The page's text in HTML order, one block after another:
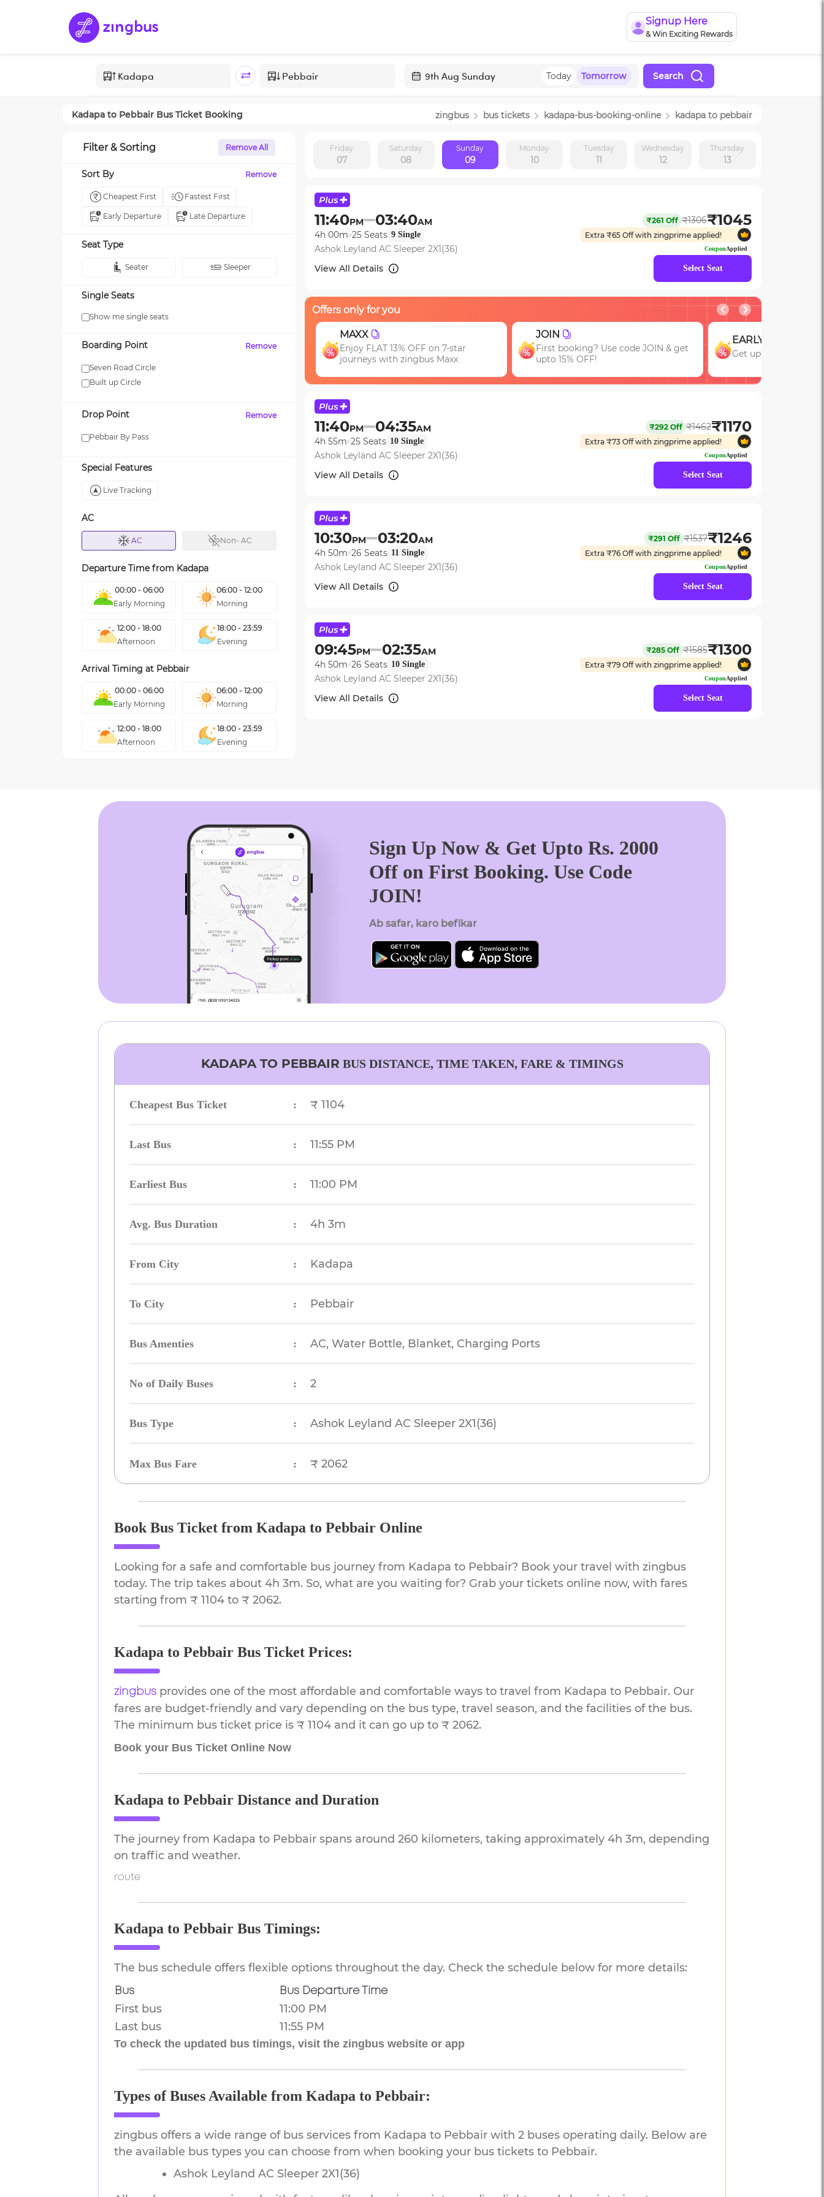
Signup Here
& Win Exciting Rewards
with
a
Press
mark
the
shortcuts
dates.
Today Tomorrow Search
Kadapa to Pebbair Bus Ticket Booking zingbus bus tickets kadapa-bus-booking-online kadapa to pebbair
Filter & Sorting Remove All
Sort By Remove
Cheapest First Fastest First
Early Departure Late Departure
Seat Type
Seater Sleeper
Single Seats
Show me single seats
Boarding Point Remove
Seven Road Circle
Built up Circle
Drop Point Remove
Pebbair By Pass
Special Features
Live Tracking
AC
AC Non- AC
Departure Time from Kadapa
00:00 - 06:00
Early Morning
06:00 - 12:00
Morning
12:00 - 18:00
Afternoon
18:00 - 23:59
Evening
Arrival Timing at Pebbair
00:00 - 06:00
Early Morning
06:00 - 12:00
Morning
12:00 - 18:00
Afternoon
18:00 - 23:59
Evening
Friday
07
Saturday
08
Sunday
09
Monday
10
Tuesday
11
Wednesday
12
Thursday
13
11:40PM 03:40AM ₹261 Off ₹1306₹1045
4h 00m 25 Seats 9 Single Extra ₹65 Off with zingprime applied!
Ashok Leyland AC Sleeper 2X1(36) CouponApplied
View All Details Select Seat
Offers only for you
your first SUV ride! Use
Enjoy FLAT 13% OFF on 7-star
JOIN
First booking? Use code JOIN & get
upto 15% OFF!
EARLY
Get upto 15% OFF with code EARLY!
GROUP
Get upto 15% OFF
Bookings of 3 or
11:40PM 04:35AM ₹292 Off ₹1462₹1170
4h 55m 25 Seats 10 Single Extra ₹73 Off with zingprime applied!
Ashok Leyland AC Sleeper 2X1(36) CouponApplied
View All Details Select Seat
10:30PM 03:20AM ₹291 Off ₹1537₹1246
4h 50m 26 Seats 11 Single Extra ₹76 Off with zingprime applied!
Ashok Leyland AC Sleeper 2X1(36) CouponApplied
View All Details Select Seat
09:45PM 02:35AM ₹285 Off ₹1585₹1300
4h 50m 26 Seats 10 Single Extra ₹79 Off with zingprime applied!
Ashok Leyland AC Sleeper 2X1(36) CouponApplied
View All Details Select Seat
Sign Up Now & Get Upto Rs. 2000
Off on First Booking. Use Code
JOIN!
Ab safar, karo befikar
KADAPATO PEBBAIR BUS DISTANCE, TIME TAKEN, FARE & TIMINGS
Cheapest Bus Ticket : ₹ 1104
Last Bus : 11:55 PM
Earliest Bus : 11:00 PM
Avg. Bus Duration : 4h 3m
From City : Kadapa
To City : Pebbair
Bus Amenties : AC, Water Bottle, Blanket, Charging Ports
No of Daily Buses : 2
Bus Type : Ashok Leyland AC Sleeper 2X1(36)
Max Bus Fare : ₹ 2062
Book Bus Ticket from Kadapa to Pebbair Online
Looking for a safe and comfortable bus journey from Kadapa to Pebbair? Book your travel with zingbus
today. The trip takes about 4h 3m. So, what are you waiting for? Grab your tickets online now, with fares
starting from ₹ 1104 to ₹ 2062.
Kadapa to Pebbair Bus Ticket Prices:
zingbus provides one of the most affordable and comfortable ways to travel from Kadapa to Pebbair. Our
fares are budget-friendly and vary depending on the bus type, travel season, and the facilities of the bus.
The minimum bus ticket price is ₹ 1104 and it can go up to ₹ 2062.
Book your Bus Ticket Online Now
Kadapa to Pebbair Distance and Duration
The journey from Kadapa to Pebbair spans around 260 kilometers, taking approximately 4h 3m, depending
on traffic and weather.
route
Kadapa to Pebbair Bus Timings:
The bus schedule offers flexible options throughout the day. Check the schedule below for more details:
Bus Bus Departure Time
First bus
11:00 PM
Last bus
11:55 PM
To check the updated bus timings, visit the zingbus website or app
Types of Buses Available from Kadapa to Pebbair:
zingbus offers a wide range of bus services from Kadapa to Pebbair with 2 buses operating daily. Below are
the available bus types you can choose from when booking your bus tickets to Pebbair.
Ashok Leyland AC Sleeper 2X1(36)